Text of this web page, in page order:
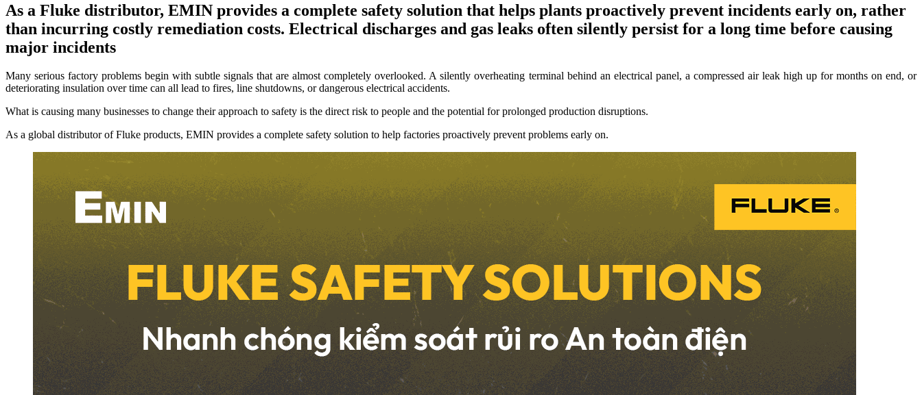
As a Fluke distributor, EMIN provides a complete safety solution that helps plants proactively prevent incidents early on, rather
than incurring costly remediation costs. Electrical discharges and gas leaks often silently persist for a long time before causing
major incidents
Many serious factory problems begin with subtle signals that are almost completely overlooked. A silently overheating terminal behind an electrical panel, a compressed air leak high up for months on end, or
deteriorating insulation over time can all lead to fires, line shutdowns, or dangerous electrical accidents.
What is causing many businesses to change their approach to safety is the direct risk to people and the potential for prolonged production disruptions.
As a global distributor of Fluke products, EMIN provides a complete safety solution to help factories proactively prevent problems early on.